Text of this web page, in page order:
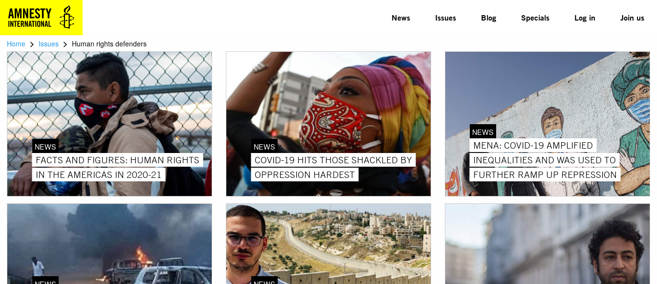
News Issues Blog Specials Log in Join us
Home > Issues > Human rights defenders
NEWS
FACTS AND FIGURES: HUMAN RIGHTS
IN THE AMERICAS IN 2020-21
NEWS
COVID-19 HITS THOSE SHACKLED BY
OPPRESSION HARDEST
NEWS
MENA: COVID-19 AMPLIFIED
INEQUALITIES AND WAS USED TO
FURTHER RAMP UP REPRESSION